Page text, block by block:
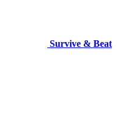
Survive & Beat